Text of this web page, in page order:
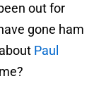
out for
gone ham
Paul